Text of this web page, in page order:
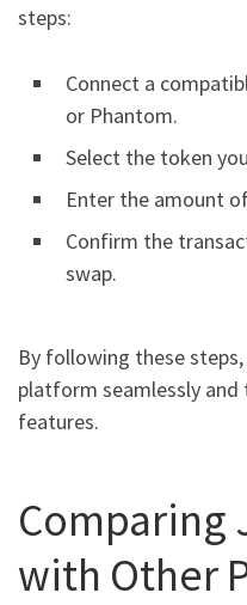
steps:
Connect a
or Phantom.
Select the token
Enter the amount
Confirm the
swap.
By following these
platform seamlessly
features.
Comparing
with Other